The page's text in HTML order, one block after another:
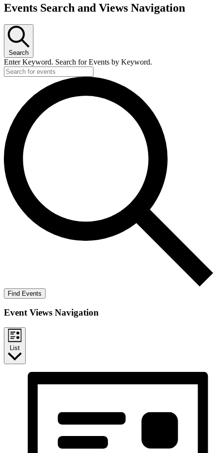
Events
Events Search and Views Navigation
Search
Enter Keyword. Search for Events by Keyword.
Find Events
Event Views Navigation
List